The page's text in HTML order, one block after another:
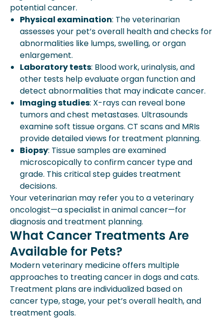
potential cancer.
Physical examination: The veterinarian
assesses your pet’s overall health and checks for
abnormalities like lumps, swelling, or organ
enlargement.
Laboratory tests: Blood work, urinalysis, and
other tests help evaluate organ function and
detect abnormalities that may indicate cancer.
Imaging studies: X-rays can reveal bone
tumors and chest metastases. Ultrasounds
examine soft tissue organs. CT scans and MRIs
provide detailed views for treatment planning.
Biopsy: Tissue samples are examined
microscopically to confirm cancer type and
grade. This critical step guides treatment
decisions.
Your veterinarian may refer you to a veterinary
oncologist—a specialist in animal cancer—for
diagnosis and treatment planning.
What Cancer Treatments Are
Available for Pets?
Modern veterinary medicine offers multiple
approaches to treating cancer in dogs and cats.
Treatment plans are individualized based on
cancer type, stage, your pet’s overall health, and
treatment goals.